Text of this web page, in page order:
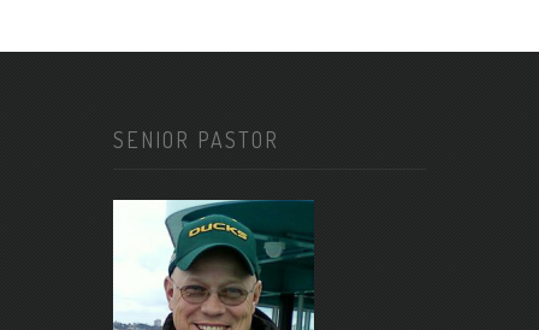
SENIOR PASTOR